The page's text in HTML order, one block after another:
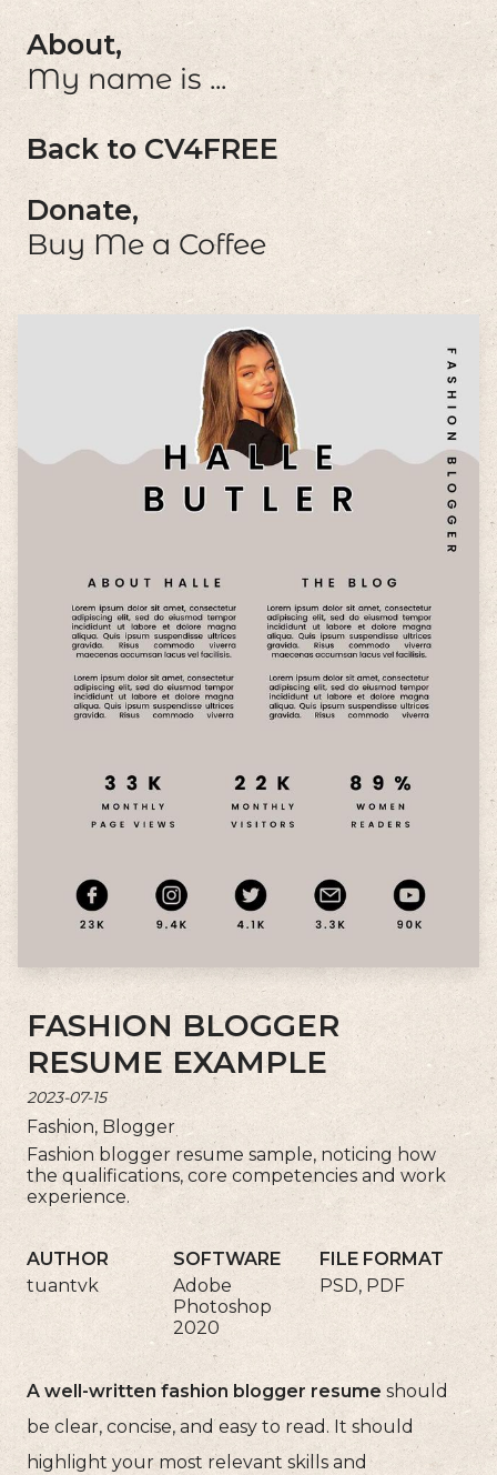
About,
My name is ...
Back to CV4FREE
Donate,
Buy Me a Coffee
FASHION BLOGGER
RESUME EXAMPLE
2023-07-15
Fashion, Blogger
Fashion blogger resume sample, noticing how
the qualifications, core competencies and work
experience.
AUTHOR
tuantvk
SOFTWARE
Adobe
Photoshop
2020
FILE FORMAT
PSD, PDF
A well-written fashion blogger resume should
be clear, concise, and easy to read. It should
highlight your most relevant skills and